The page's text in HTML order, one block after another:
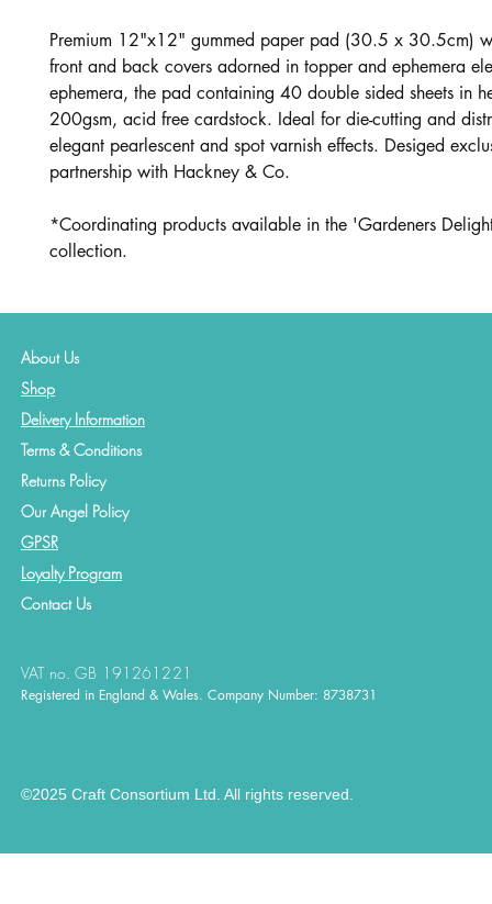
Premium 12"x12" gummed paper pad (30.5 x 30.5cm)
front and back covers adorned in topper and ephemera
ephemera, the pad containing 40 double sided sheets in
200gsm, acid free cardstock. Ideal for die-cutting and
elegant pearlescent and spot varnish effects. Desiged
partnership with Hackney & Co.
*Coordinating products available in the 'Gardeners
collection.
About Us
Shop
Delivery Information
Terms & Conditions
Returns Policy
Our Angel Policy
GPSR
Loyalty Program
ContactUs
VAT no. GB 191261221
Registered in England & Wales. Company Number: 8738731
©2025 Craft Consortium Ltd. All rights reserved.